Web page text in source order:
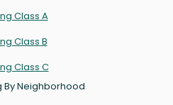
Class A
Class B
Class C
By Neighborhood